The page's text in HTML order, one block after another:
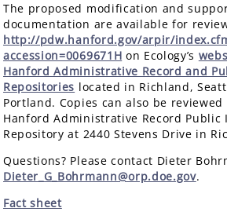
The proposed modification and
documentation are available for
http://pdw.hanford.gov/arpir/
accession=0069671H on Ecology’s
Hanford Administrative Record and
Repositories located in Richland,
Portland. Copies can also be
Hanford Administrative Record Public
Repository at 2440 Stevens Drive in
Questions? Please contact Dieter
Dieter_G_Bohrmann@orp.doe.gov.
Fact sheet